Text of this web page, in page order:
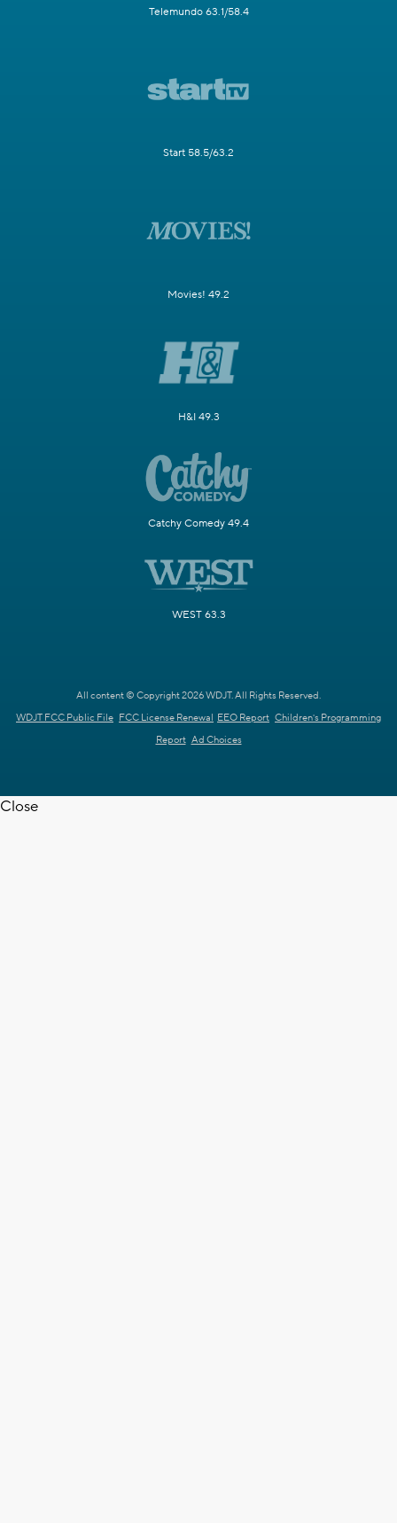
Telemundo 63.1/58.4
Start 58.5/63.2
Movies! 49.2
H&I 49.3
Catchy Comedy 49.4
WEST 63.3
All content © Copyright 2026 WDJT. All Rights Reserved.
WDJT FCC Public File FCC License Renewal EEO Report Children's Programming
Report Ad Choices
Close